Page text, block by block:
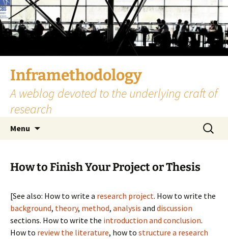
Skip
to
content
Inframethodology
A weblog devoted to the underlying craft of
research
Menu
Search
for:
How to Finish Your Project or Thesis
[See also: How to write a research project. How to write the
background, theory, method, analysis and discussion
sections. How to write the introduction and conclusion.
How to review the literature, how to structure a research